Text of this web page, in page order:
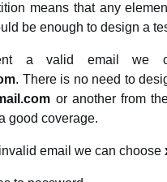
means that any
be enough to design a
a valid email we
. There is no need to
or another from
good coverage.
email we can choose